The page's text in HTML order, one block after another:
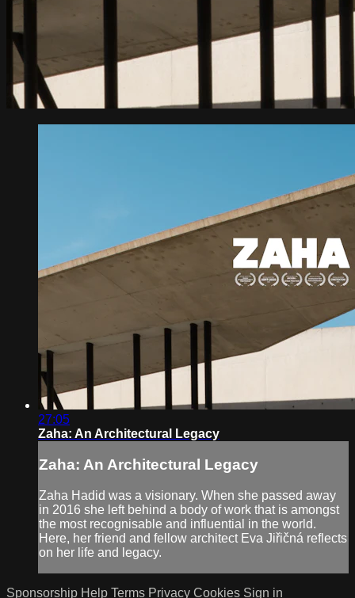
27:05
Zaha: An Architectural Legacy
Zaha: An Architectural Legacy
Zaha Hadid was a visionary. When she passed away
in 2016 she left behind a body of work that is amongst
the most recognisable and influential in the world.
Here, her friend and fellow architect Eva Jiřičná reflects
on her life and legacy.
Sponsorship Help Terms Privacy Cookies Sign in